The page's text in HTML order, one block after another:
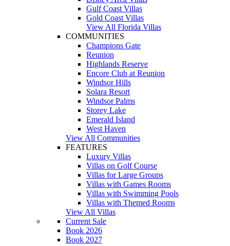
Gulf Coast Villas
Gold Coast Villas
View All Florida Villas
COMMUNITIES
Champions Gate
Reunion
Highlands Reserve
Encore Club at Reunion
Windsor Hills
Solara Resort
Windsor Palms
Storey Lake
Emerald Island
West Haven
View All Communities
FEATURES
Luxury Villas
Villas on Golf Course
Villas for Large Groups
Villas with Games Rooms
Villas with Swimming Pools
Villas with Themed Rooms
View All Villas
Current Sale
Book 2026
Book 2027